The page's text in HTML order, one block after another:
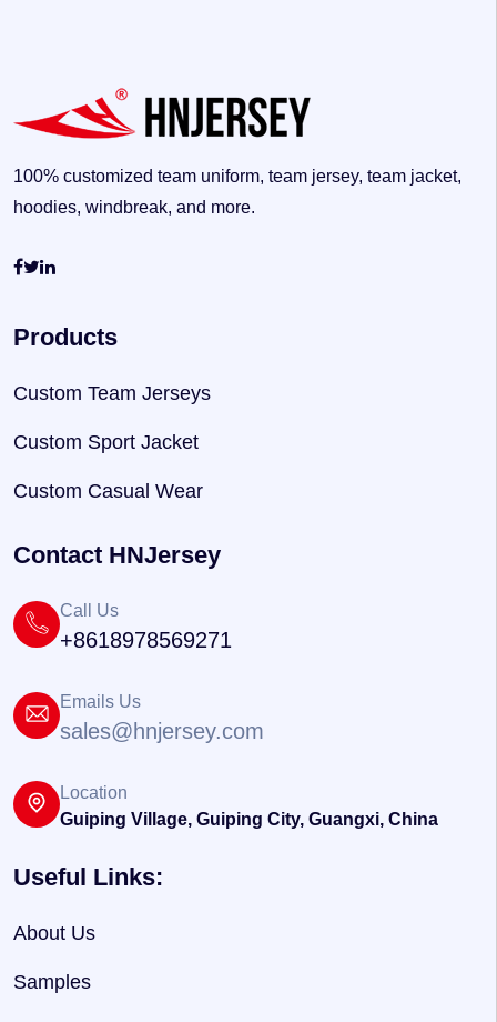
100% customized team uniform, team jersey, team jacket,
hoodies, windbreak, and more.
Products
Custom Team Jerseys
Custom Sport Jacket
Custom Casual Wear
Contact HNJersey
Call Us
+8618978569271
Emails Us
sales@hnjersey.com
Location
Guiping Village, Guiping City, Guangxi, China
Useful Links:
About Us
Samples